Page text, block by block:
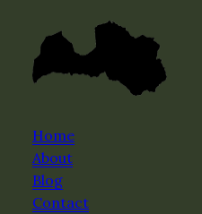
Home
About
Blog
Contact